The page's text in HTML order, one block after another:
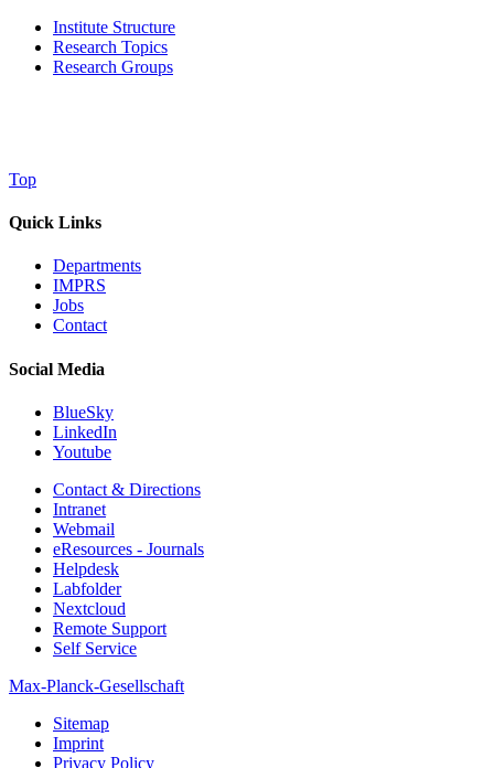
Institute Structure
Research Topics
Research Groups
Top
Quick Links
Departments
IMPRS
Jobs
Contact
Social Media
BlueSky
LinkedIn
Youtube
Contact & Directions
Intranet
Webmail
eResources - Journals
Helpdesk
Labfolder
Nextcloud
Remote Support
Self Service
Max-Planck-Gesellschaft
Sitemap
Imprint
Privacy Policy